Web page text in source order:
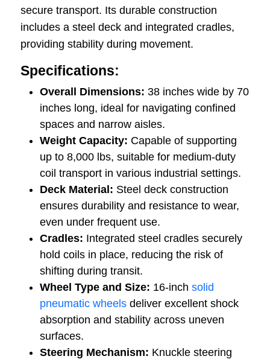
secure transport. Its durable construction
includes a steel deck and integrated cradles,
providing stability during movement.
Specifications:
Overall Dimensions: 38 inches wide by 70
inches long, ideal for navigating confined
spaces and narrow aisles.
Weight Capacity: Capable of supporting
up to 8,000 lbs, suitable for medium-duty
coil transport in various industrial settings.
Deck Material: Steel deck construction
ensures durability and resistance to wear,
even under frequent use.
Cradles: Integrated steel cradles securely
hold coils in place, reducing the risk of
shifting during transit.
Wheel Type and Size: 16-inch solid
pneumatic wheelsdeliver excellent shock
absorption and stability across uneven
surfaces.
Steering Mechanism: Knuckle steering